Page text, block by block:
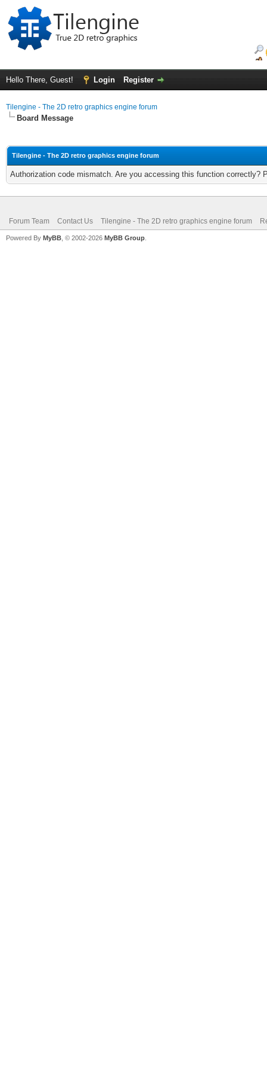
Hello There, Guest! Login Register
Tilengine - The 2D retro graphics engine forum
Board Message
Tilengine - The 2D retro graphics engine forum
Authorization code mismatch. Are you accessing this function correctly?
Forum Team Contact Us Tilengine - The 2D retro graphics engine forum
Powered By MyBB , © 2002-2026 MyBB Group